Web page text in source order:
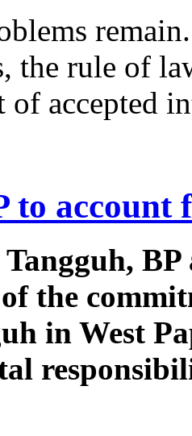
the rule of
accepted
to account
the
in West